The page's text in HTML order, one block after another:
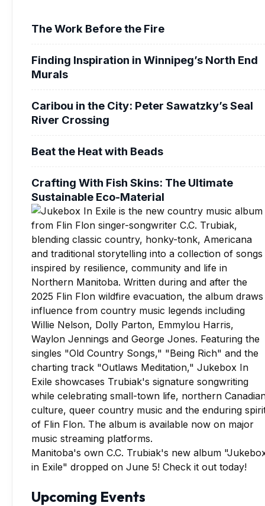
The Work Before the Fire
Finding Inspiration in Winnipeg’s North End
Murals
Caribou in the City: Peter Sawatzky’s Seal
River Crossing
Beat the Heat with Beads
Crafting With Fish Skins: The Ultimate
Sustainable Eco-Material
Manitoba's own C.C. Trubiak's new album
in Exile" dropped on June 5! Check it out today!
Upcoming Events